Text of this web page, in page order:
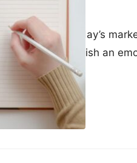
Businesses in today’s
They must establish an